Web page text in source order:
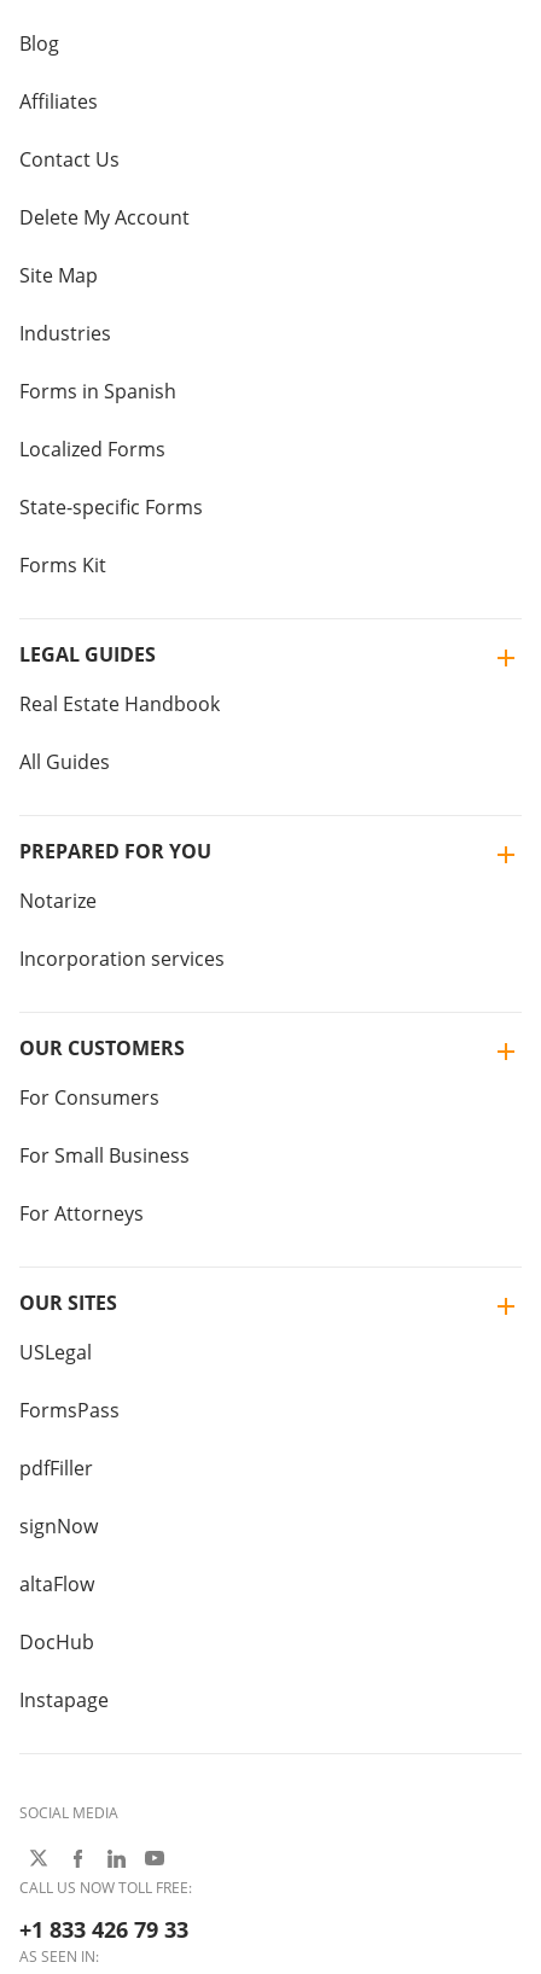
Blog
Affiliates
Contact Us
Delete My Account
Site Map
Industries
Forms in Spanish
Localized Forms
State-specific Forms
Forms Kit
LEGAL GUIDES
Real Estate Handbook
All Guides
PREPARED FOR YOU
Notarize
Incorporation services
OUR CUSTOMERS
For Consumers
For Small Business
For Attorneys
OUR SITES
USLegal
FormsPass
pdfFiller
signNow
altaFlow
DocHub
Instapage
SOCIAL MEDIA
CALL US NOW TOLL FREE:
+1 833 426 79 33
AS SEEN IN: